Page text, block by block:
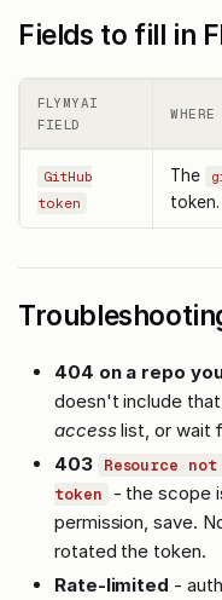
Fields to fill in
FLYMYAI
FIELD
GitHub
token
The
token.
404 on a repo
doesn't include
accesslist, or wait
403
Resource
token
- the scope
permission, save.
rotated the token.
Rate-limited -